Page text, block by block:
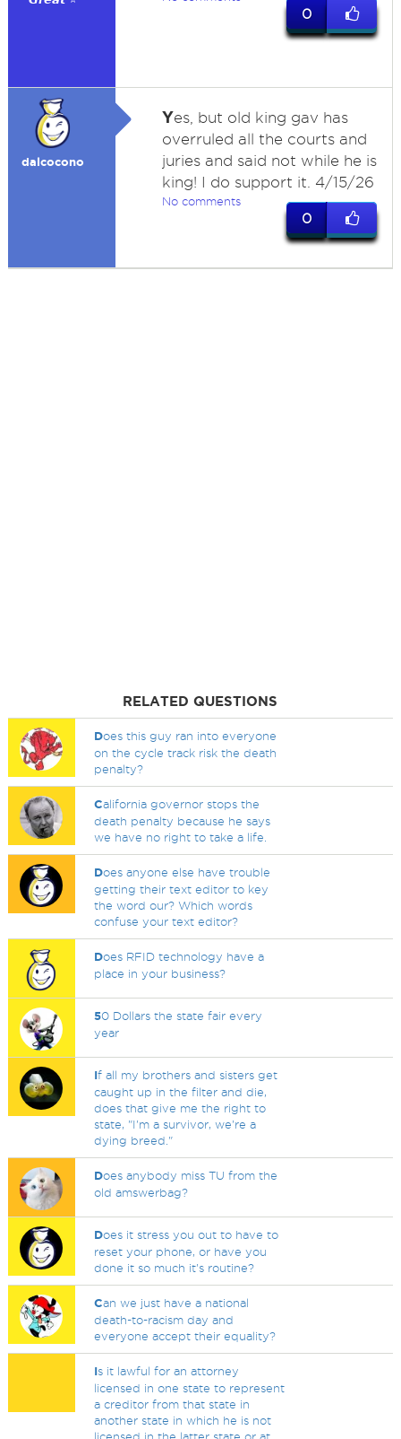
0
dalcocono
Yes, but old king gav has
overruled all the courts and
juries and said not while he is
king! I do support it. 4/15/26
No comments
0
RELATED QUESTIONS
Does this guy ran into everyone
on the cycle track risk the death
penalty?
California governor stops the
death penalty because he says
we have no right to take a life.
Does anyone else have trouble
getting their text editor to key
the word our? Which words
confuse your text editor?
Does RFID technology have a
place in your business?
50 Dollars the state fair every
year
If all my brothers and sisters get
caught up in the filter and die,
does that give me the right to
state, "I'm a survivor, we're a
dying breed."
Does anybody miss TU from the
old amswerbag?
Does it stress you out to have to
reset your phone, or have you
done it so much it's routine?
Can we just have a national
death-to-racism day and
everyone accept their equality?
Is it lawful for an attorney
licensed in one state to represent
a creditor from that state in
another state in which he is not
licensed in the latter state or at